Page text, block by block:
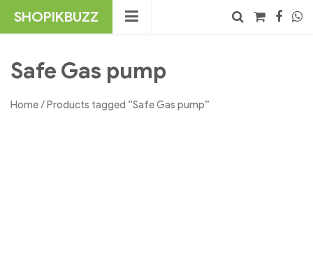
SHOPIKBUZZ
Safe Gas pump
Home/ Products tagged “Safe Gas pump”